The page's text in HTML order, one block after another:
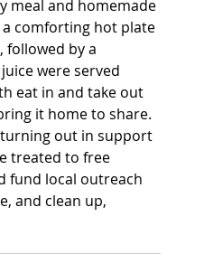
meal and homemade
a comforting hot plate
followed by a
were served
eat in and take out
it home to share.
out in support
treated to free
fund local outreach
and clean up,